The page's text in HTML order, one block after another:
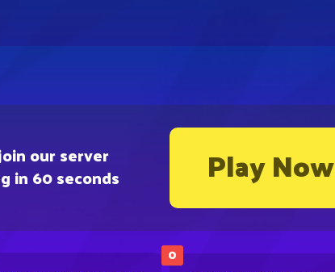
our server
in 60 seconds Play Now
0